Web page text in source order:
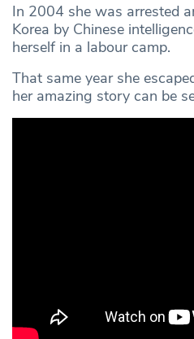
In 2004 she was arrested
Korea by Chinese
herself in a labour camp.
That same year she
her amazing story can be